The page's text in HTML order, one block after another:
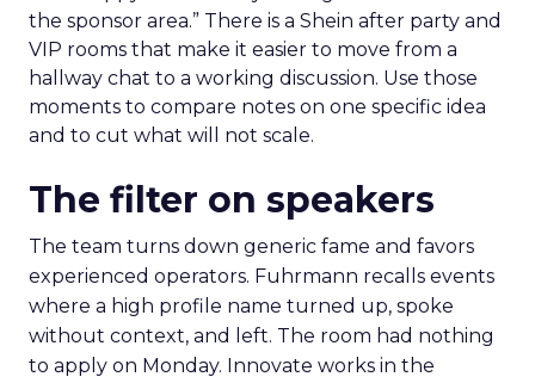
the sponsor area.” There is a Shein after party and
VIP rooms that make it easier to move from a
hallway chat to a working discussion. Use those
moments to compare notes on one specific idea
and to cut what will not scale.
The filter on speakers
The team turns down generic fame and favors
experienced operators. Fuhrmann recalls events
where a high profile name turned up, spoke
without context, and left. The room had nothing
to apply on Monday. Innovate works in the